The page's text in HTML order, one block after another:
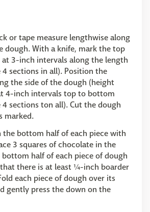
or tape measure lengthwise along
dough. With a knife, mark the top
3-inch intervals along the length
sections in all). Position the
the side of the dough (height
4-inch intervals top to bottom
sections ton all). Cut the dough
marked.
the bottom half of each piece with
3 squares of chocolate in the
half of each piece of dough
there is at least ¼-inch boarder
each piece of dough over its
gently press the down on the